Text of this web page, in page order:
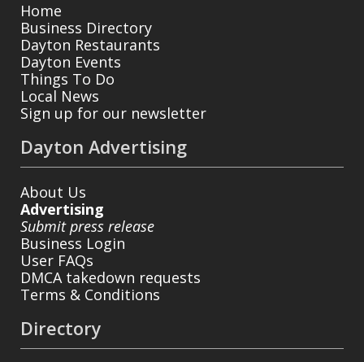
Home
Business Directory
Dayton Restaurants
Dayton Events
Things To Do
Local News
Sign up for our newsletter
Dayton Advertising
About Us
Advertising
Submit press release
Business Login
User FAQs
DMCA takedown requests
Terms & Conditions
Directory